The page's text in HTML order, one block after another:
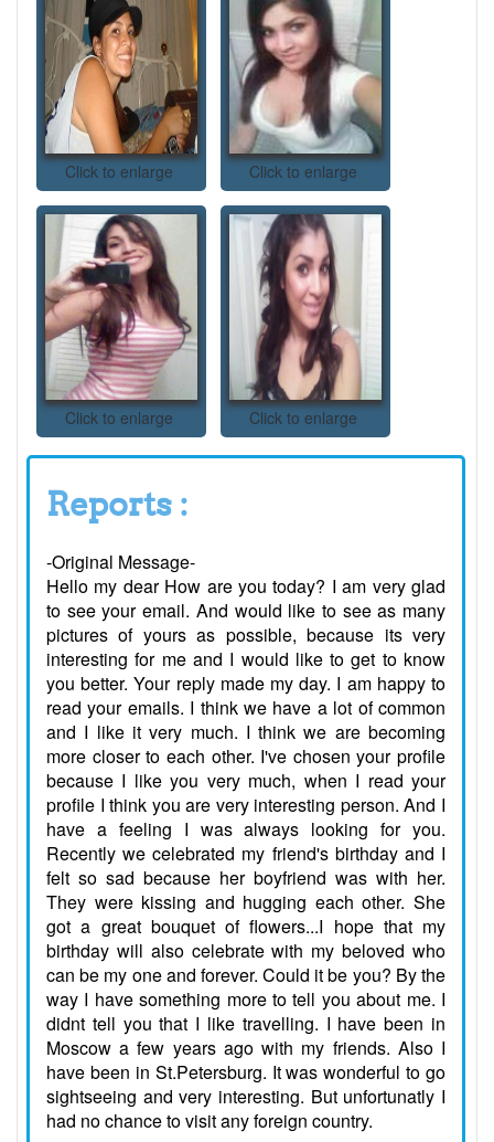
Click to enlarge Click to enlarge
Click to enlarge Click to enlarge
Reports :
-Original Message-
Hello my dear How are you today? I am very glad
to see your email. And would like to see as many
pictures of yours as possible, because its very
interesting for me and I would like to get to know
you better. Your reply made my day. I am happy to
read your emails. I think we have a lot of common
and I like it very much. I think we are becoming
more closer to each other. I've chosen your profile
because I like you very much, when I read your
profile I think you are very interesting person. And I
have a feeling I was always looking for you.
Recently we celebrated my friend's birthday and I
felt so sad because her boyfriend was with her.
They were kissing and hugging each other. She
got a great bouquet of flowers...I hope that my
birthday will also celebrate with my beloved who
can be my one and forever. Could it be you? By the
way I have something more to tell you about me. I
didnt tell you that I like travelling. I have been in
Moscow a few years ago with my friends. Also I
have been in St.Petersburg. It was wonderful to go
sightseeing and very interesting. But unfortunatly I
had no chance to visit any foreign country.